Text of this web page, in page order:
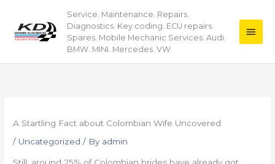
content
Service. Maintenance. Repairs.
Diagnostics. Key coding. ECU repairs.
Spares. Mobile Mechanic Services. Audi.
BMW. MINI. Mercedes. VW
Main
A Startling Fact about Colombian Wife Uncovered
/ Uncategorized / By admin